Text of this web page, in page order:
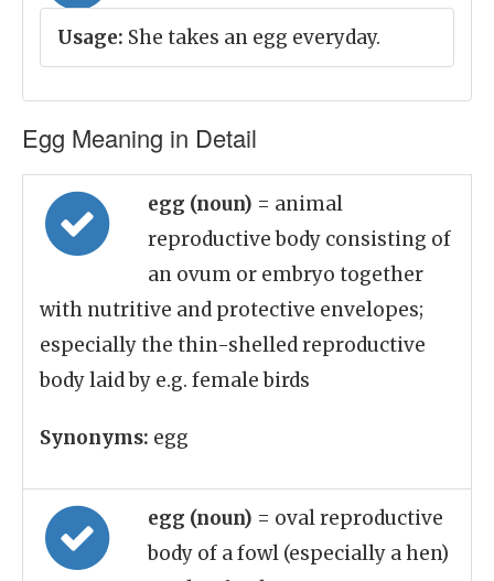
Usage: She takes an egg everyday.
Egg Meaning in Detail
egg (noun) = animal
reproductive body consisting of
an ovum or embryo together
with nutritive and protective envelopes;
especially the thin-shelled reproductive
body laid by e.g. female birds
Synonyms: egg
egg (noun) = oval reproductive
body of a fowl (especially a hen)